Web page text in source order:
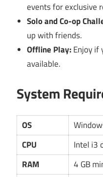
events for exclusive
Solo and Co-op
up with friends.
Offline Play:Enjoy if
available.
System
OS
CPU
Intel i3
RAM
4 GB